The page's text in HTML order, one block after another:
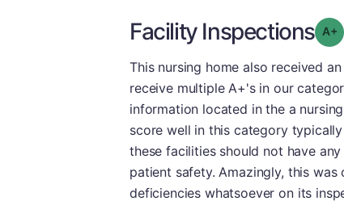
Facility Inspections
This nursing home also received
receive multiple A+'s in our
information located in the a
score well in this category
these facilities should not have
patient safety. Amazingly, this
deficiencies whatsoever on its